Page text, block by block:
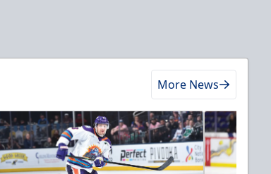
More News